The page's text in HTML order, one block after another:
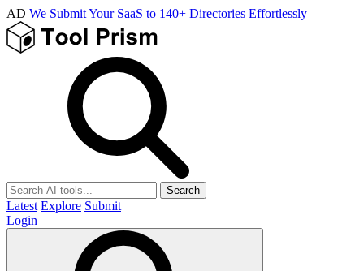
AD We Submit Your SaaS to 140+ Directories Effortlessly
Search
Latest Explore Submit
Login